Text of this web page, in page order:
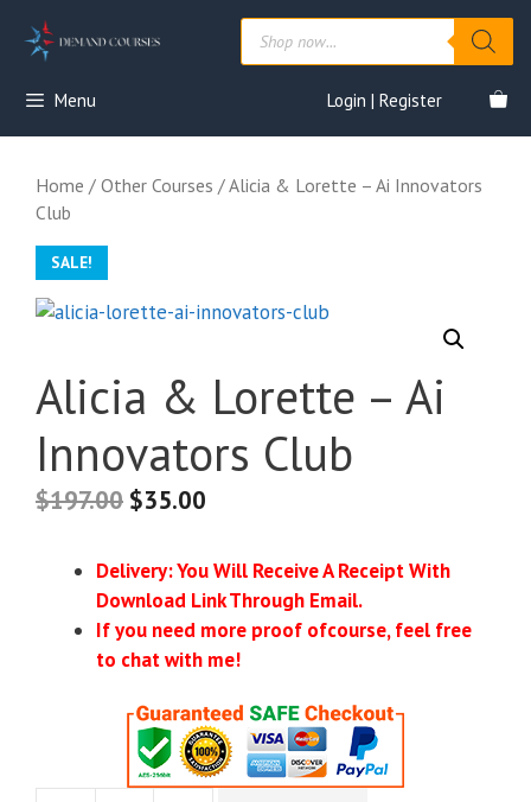
Products
search
Menu Login | Register
Home / Other Courses / Alicia & Lorette – Ai Innovators
Club
SALE!
Alicia & Lorette – Ai
Innovators Club
$197.00 $35.00
Delivery: You Will Receive A Receipt With
Download Link Through Email.
If you need more proof ofcourse, feel free
to chat with me!